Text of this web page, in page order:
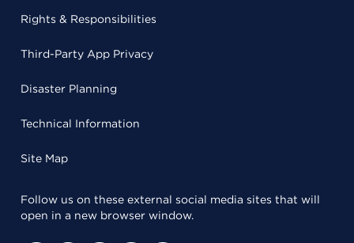
Rights & Responsibilities
Third-Party App Privacy
Disaster Planning
Technical Information
Site Map
Follow us on these external social media sites that will
open in a new browser window.